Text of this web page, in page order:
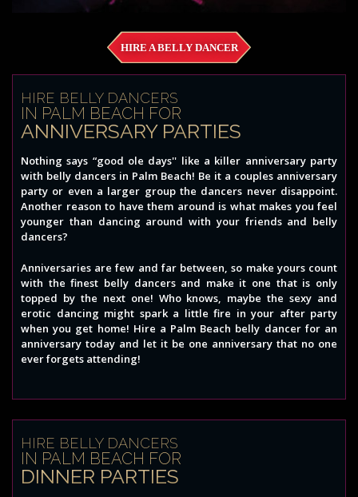
HIRE A BELLY DANCER
HIRE BELLY DANCERS
IN PALM BEACH FOR
ANNIVERSARY PARTIES
Nothing says “good ole days'' like a killer anniversary party
with belly dancers in Palm Beach! Be it a couples anniversary
party or even a larger group the dancers never disappoint.
Another reason to have them around is what makes you feel
younger than dancing around with your friends and belly
dancers?
Anniversaries are few and far between, so make yours count
with the finest belly dancers and make it one that is only
topped by the next one! Who knows, maybe the sexy and
erotic dancing might spark a little fire in your after party
when you get home! Hire a Palm Beach belly dancer for an
anniversary today and let it be one anniversary that no one
ever forgets attending!
HIRE BELLY DANCERS
IN PALM BEACH FOR
DINNER PARTIES